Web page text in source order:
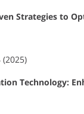
Strategies to
(2025)
Technology: